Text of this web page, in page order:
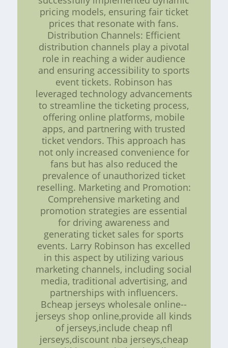
pricing models, ensuring fair ticket
prices that resonate with fans.
Distribution Channels: Efficient
distribution channels play a pivotal
role in reaching a wider audience
and ensuring accessibility to sports
event tickets. Robinson has
leveraged technology advancements
to streamline the ticketing process,
offering online platforms, mobile
apps, and partnering with trusted
ticket vendors. This approach has
not only increased convenience for
fans but has also reduced the
prevalence of unauthorized ticket
reselling. Marketing and Promotion:
Comprehensive marketing and
promotion strategies are essential
for driving awareness and
generating ticket sales for sports
events. Larry Robinson has excelled
in this aspect by utilizing various
marketing channels, including social
media, traditional advertising, and
partnerships with influencers.
Bcheap jerseys wholesale online--
jerseys shop online,provide all kinds
of jerseys,include cheap nfl
jerseys,discount nba jerseys,cheap